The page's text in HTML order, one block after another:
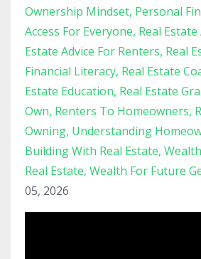
Ownership Mindset Personal
Access For Everyone Real
Estate Advice For Renters Real
Financial Literacy Real Estate
Estate Education Real Estate
Own Renters To Homeowners
Owning Understanding
Building With Real Estate
Real Estate Wealth For Future
05, 2026